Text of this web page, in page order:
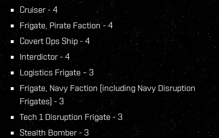
Cruiser - 4
Frigate, Pirate Faction - 4
Covert Ops Ship - 4
Interdictor - 4
Logistics Frigate – 3
Frigate, Navy Faction (including Navy Disruption
Frigates) - 3
Tech 1 Disruption Frigate - 3
Stealth Bomber - 3